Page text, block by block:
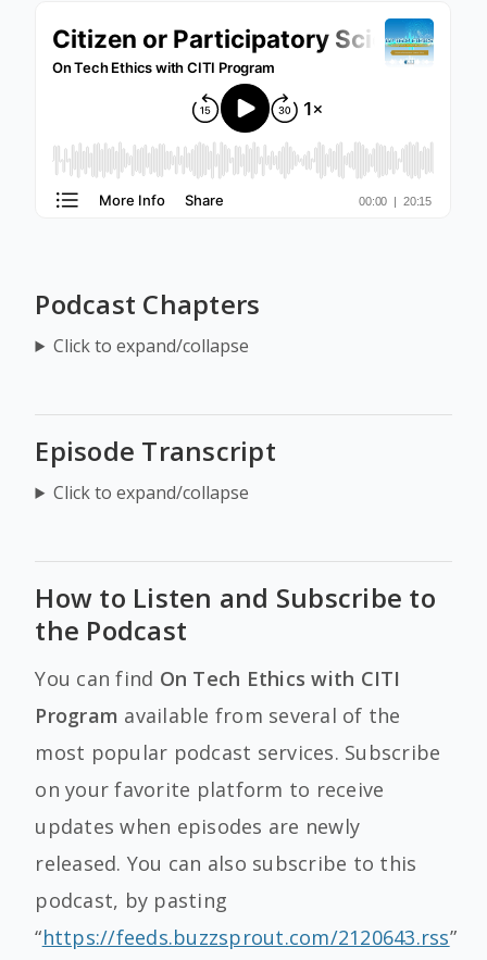
Podcast Chapters
Click to expand/collapse
Episode Transcript
Click to expand/collapse
How to Listen and Subscribe to
the Podcast
You can find On Tech Ethics with CITI
Program available from several of the
most popular podcast services. Subscribe
on your favorite platform to receive
updates when episodes are newly
released. You can also subscribe to this
podcast, by pasting
“https://feeds.buzzsprout.com/2120643.rss”